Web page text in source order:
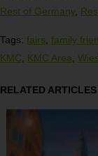
Rest of Germany,
Tags: fairs family
KMC
KMC Area
RELATED ARTICLES